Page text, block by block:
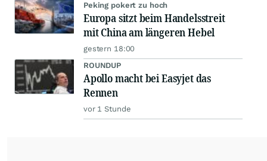
Peking pokert zu hoch
Europa sitzt beim Handelsstreit
mit China am längeren Hebel
gestern 18:00
ROUNDUP
Apollo macht bei Easyjet das
Rennen
vor 1 Stunde